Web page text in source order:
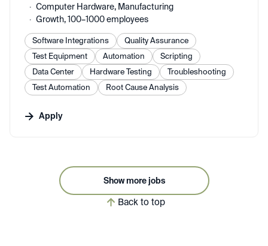
Computer Hardware, Manufacturing
Growth, 100–1000 employees
Software Integrations
Quality Assurance
Test Equipment
Automation
Scripting
Data Center
Hardware Testing
Troubleshooting
Test Automation
Root Cause Analysis
Apply
Show more jobs
Back to top